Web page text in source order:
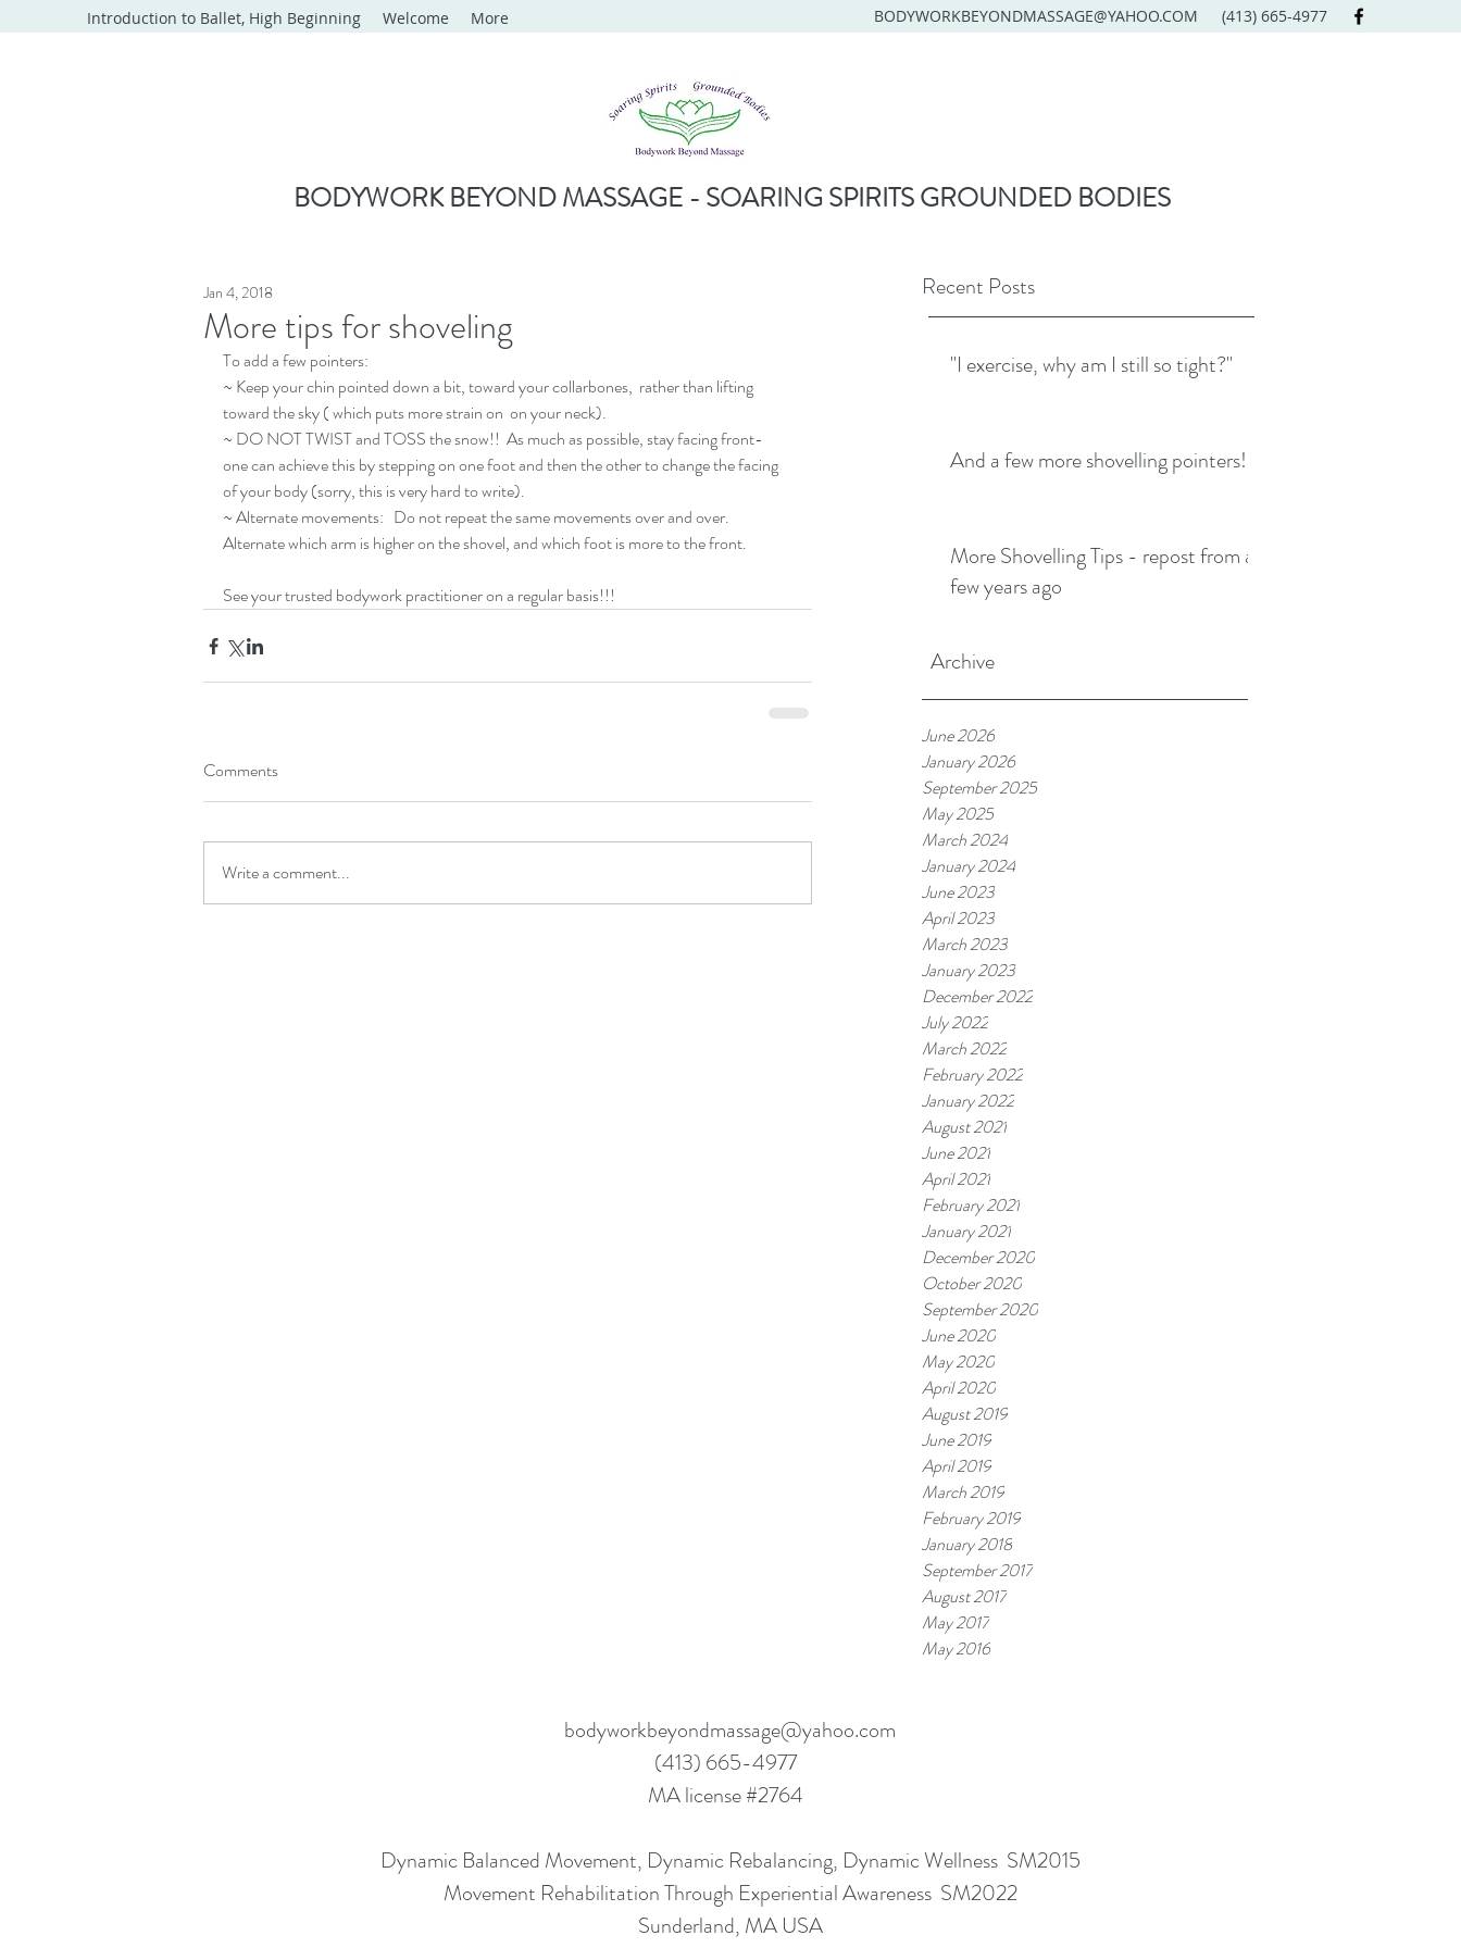
Introduction to Ballet, High Beginning Welcome More BODYWORKBEYONDMASSAGE@YAHOO.COM (413) 665-4977
BODYWORK BEYOND MASSAGE - SOARING SPIRITS GROUNDED BODIES
More tips for shoveling
Jan 4, 2018
To add a few pointers:
~ Keep your chin pointed down a bit, toward your collarbones,  rather than lifting
toward the sky ( which puts more strain on  on your neck).
~ DO NOT TWIST and TOSS the snow!!  As much as possible, stay facing front-
one can achieve this by stepping on one foot and then the other to change the facing
of your body (sorry, this is very hard to write).
~ Alternate movements:   Do not repeat the same movements over and over.
Alternate which arm is higher on the shovel, and which foot is more to the front.
See your trusted bodywork practitioner on a regular basis!!!
Comments
Write a comment...
Recent Posts
"I exercise, why am I still so tight?"
And a few more shovelling pointers!
More Shovelling Tips - repost from a
few years ago
Archive
June 2026
January 2026
September 2025
May 2025
March 2024
January 2024
June 2023
April 2023
March 2023
January 2023
December 2022
July 2022
March 2022
February 2022
January 2022
August 2021
June 2021
April 2021
February 2021
January 2021
December 2020
October 2020
September 2020
June 2020
May 2020
April 2020
August 2019
June 2019
April 2019
March 2019
February 2019
January 2018
September 2017
August 2017
May 2017
May 2016
bodyworkbeyondmassage@yahoo.com
(413) 665-4977
MA license #2764
Dynamic Balanced Movement, Dynamic Rebalancing, Dynamic Wellness SM2015
Movement Rehabilitation Through Experiential Awareness SM2022
Sunderland, MA USA